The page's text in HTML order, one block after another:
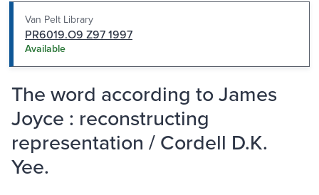
Van Pelt Library
PR6019.O9 Z97 1997
Available
The word according to James
Joyce : reconstructing
representation / Cordell D.K.
Yee.